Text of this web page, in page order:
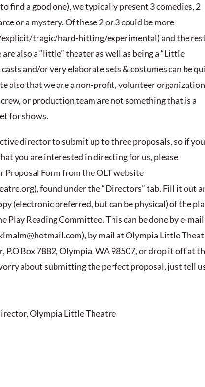
find a good one), we typically present 3 comedies, 2
or a mystery. Of these 2 or 3 could be more
explicit/tragic/hard-hitting/experimental) and the rest
also a “little” theater as well as being a “Little
casts and/or very elaborate sets & costumes can be
also that we are a non-profit, volunteer
or production team are not something that is a
for shows.
director to submit up to three proposals, so if you
you are interested in directing for us, please
Form from the OLT website
found under the “Directors” tab. Fill it out
(electronic preferred, but can be physical) of the
Play Reading Committee. This can be done by e-
by mail at Olympia Little
Box 7882, Olympia, WA 98507, or drop it off at
about submitting the perfect proposal, just tell
Olympia Little Theatre